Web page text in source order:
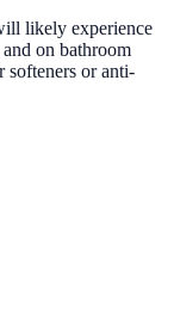
likely experience
on bathroom
softeners or anti-